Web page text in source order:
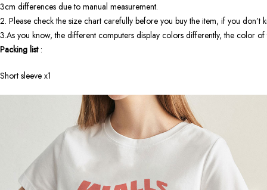
3cm differences due to manual measurement.
2. Please check the size chart carefully before you buy the item, if you
3.As you know, the different computers display colors differently, the color
Packing list:
Short sleeve x1